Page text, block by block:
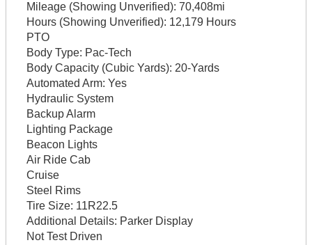
Mileage (Showing Unverified): 70,408mi
Hours (Showing Unverified): 12,179 Hours
PTO
Body Type: Pac-Tech
Body Capacity (Cubic Yards): 20-Yards
Automated Arm: Yes
Hydraulic System
Backup Alarm
Lighting Package
Beacon Lights
Air Ride Cab
Cruise
Steel Rims
Tire Size: 11R22.5
Additional Details: Parker Display
Not Test Driven